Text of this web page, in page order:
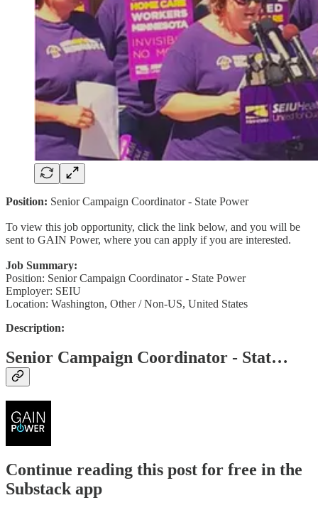
Position: Senior Campaign Coordinator - State Power
To view this job opportunity, click the link below, and you will be
sent to GAIN Power, where you can apply if you are interested.
Job Summary:
Position: Senior Campaign Coordinator - State Power
Employer: SEIU
Location: Washington, Other / Non-US, United States
Description:
Senior Campaign Coordinator - Stat…
Continue reading this post for free in the
Substack app